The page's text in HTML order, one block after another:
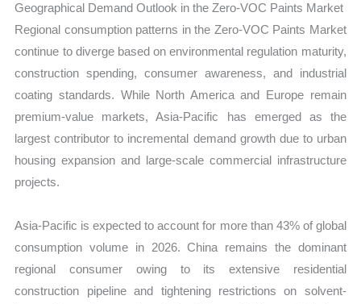
Geographical Demand Outlook in the Zero-VOC Paints Market
Regional consumption patterns in the Zero-VOC Paints Market
continue to diverge based on environmental regulation maturity,
construction spending, consumer awareness, and industrial
coating standards. While North America and Europe remain
premium-value markets, Asia-Pacific has emerged as the
largest contributor to incremental demand growth due to urban
housing expansion and large-scale commercial infrastructure
projects.
Asia-Pacific is expected to account for more than 43% of global
consumption volume in 2026. China remains the dominant
regional consumer owing to its extensive residential
construction pipeline and tightening restrictions on solvent-